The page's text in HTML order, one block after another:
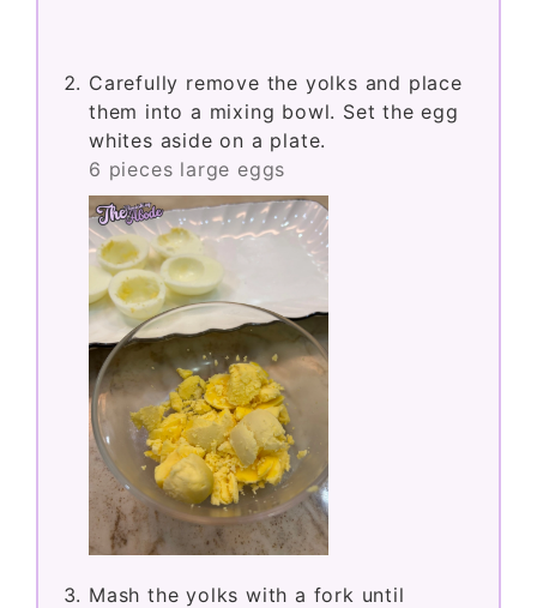
Carefully remove the yolks and place
them into a mixing bowl. Set the egg
whites aside on a plate.
6 pieces large eggs
Mash the yolks with a fork until